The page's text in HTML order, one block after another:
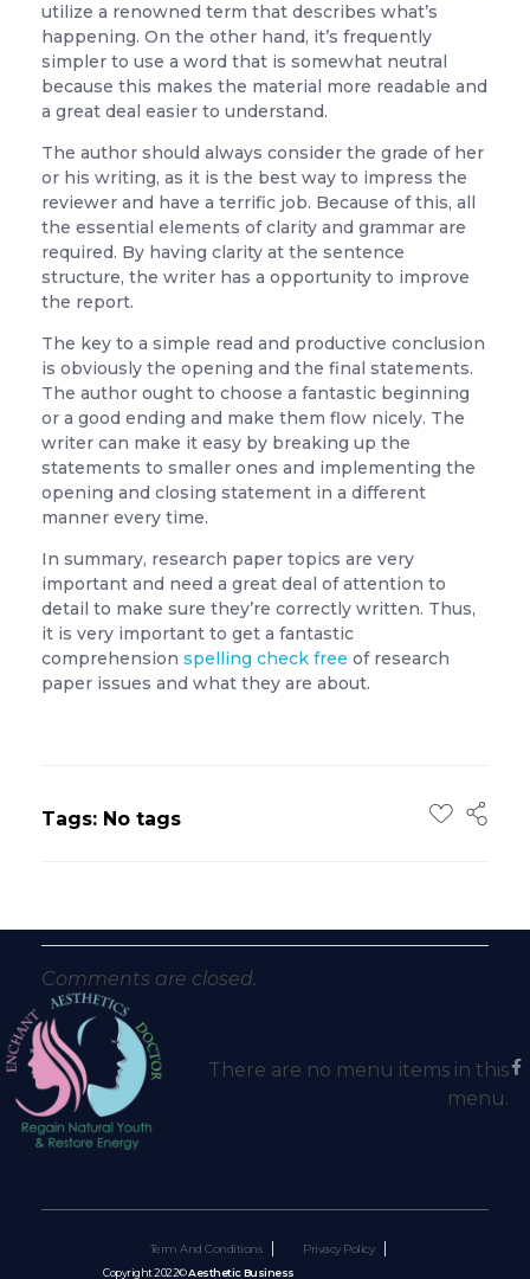
utilize a renowned term that describes what’s
happening. On the other hand, it’s frequently
simpler to use a word that is somewhat neutral
because this makes the material more readable and
a great deal easier to understand.
The author should always consider the grade of her
or his writing, as it is the best way to impress the
reviewer and have a terrific job. Because of this, all
the essential elements of clarity and grammar are
required. By having clarity at the sentence
structure, the writer has a opportunity to improve
the report.
The key to a simple read and productive conclusion
is obviously the opening and the final statements.
The author ought to choose a fantastic beginning
or a good ending and make them flow nicely. The
writer can make it easy by breaking up the
statements to smaller ones and implementing the
opening and closing statement in a different
manner every time.
In summary, research paper topics are very
important and need a great deal of attention to
detail to make sure they’re correctly written. Thus,
it is very important to get a fantastic
comprehension spelling check free of research
paper issues and what they are about.
Tags: No tags
Comments are closed.
There are no menu items in this
menu.
Term And Conditions Privacy Policy
Copyright 2022©Aesthetic Business